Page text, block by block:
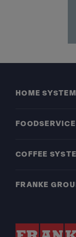
HOME
COFFEE
FRANKE